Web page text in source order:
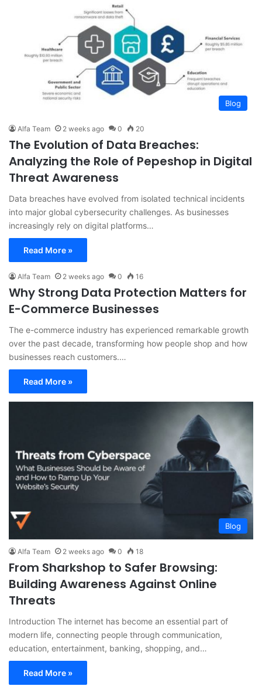
Blog
Alfa Team 2 weeks ago 0 20
The Evolution of Data Breaches:
Analyzing the Role of Pepeshop in Digital
Threat Awareness
Data breaches have evolved from isolated technical incidents
into major global cybersecurity challenges. As businesses
increasingly rely on digital platforms…
Read More »
Alfa Team 2 weeks ago 0 16
Why Strong Data Protection Matters for
E-Commerce Businesses
The e-commerce industry has experienced remarkable growth
over the past decade, transforming how people shop and how
businesses reach customers.…
Read More »
Blog
Alfa Team 2 weeks ago 0 18
From Sharkshop to Safer Browsing:
Building Awareness Against Online
Threats
Introduction The internet has become an essential part of
modern life, connecting people through communication,
education, entertainment, banking, shopping, and…
Read More »